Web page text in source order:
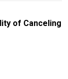
of Canceling